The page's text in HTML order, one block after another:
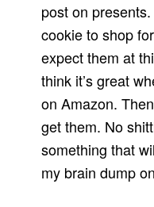
post on presents.
cookie to shop
expect them at
think it’s great
on Amazon.
get them. No
something that
my brain dump